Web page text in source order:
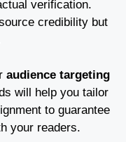
verification.
credibility but
audience targeting
will help you tailor
to guarantee
your readers.